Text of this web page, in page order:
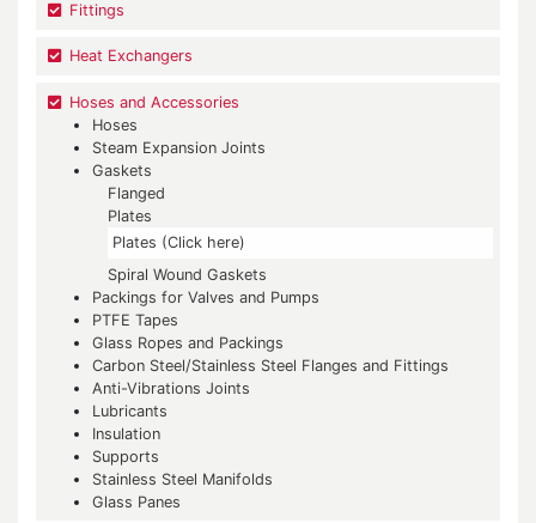
Fittings
Heat Exchangers
Hoses and Accessories
Hoses
Steam Expansion Joints
Gaskets
Flanged
Plates
Plates (Click here)
Spiral Wound Gaskets
Packings for Valves and Pumps
PTFE Tapes
Glass Ropes and Packings
Carbon Steel/Stainless Steel Flanges and Fittings
Anti-Vibrations Joints
Lubricants
Insulation
Supports
Stainless Steel Manifolds
Glass Panes